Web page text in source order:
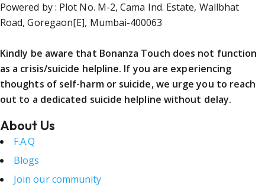
Powered by : Plot No. M-2, Cama Ind. Estate, Wallbhat
Road, Goregaon[E], Mumbai-400063
Kindly be aware that Bonanza Touch does not function
as a crisis/suicide helpline. If you are experiencing
thoughts of self-harm or suicide, we urge you to reach
out to a dedicated suicide helpline without delay.
About Us
F.A.Q
Blogs
Join our community